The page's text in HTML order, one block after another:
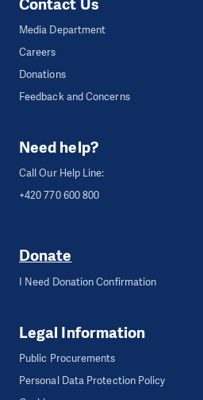
Contact Us
Media Department
Careers
Donations
Feedback and Concerns
Need help?
Call Our Help Line:
+420 770 600 800
Donate
I Need Donation Confirmation
Legal Information
Public Procurements
Personal Data Protection Policy